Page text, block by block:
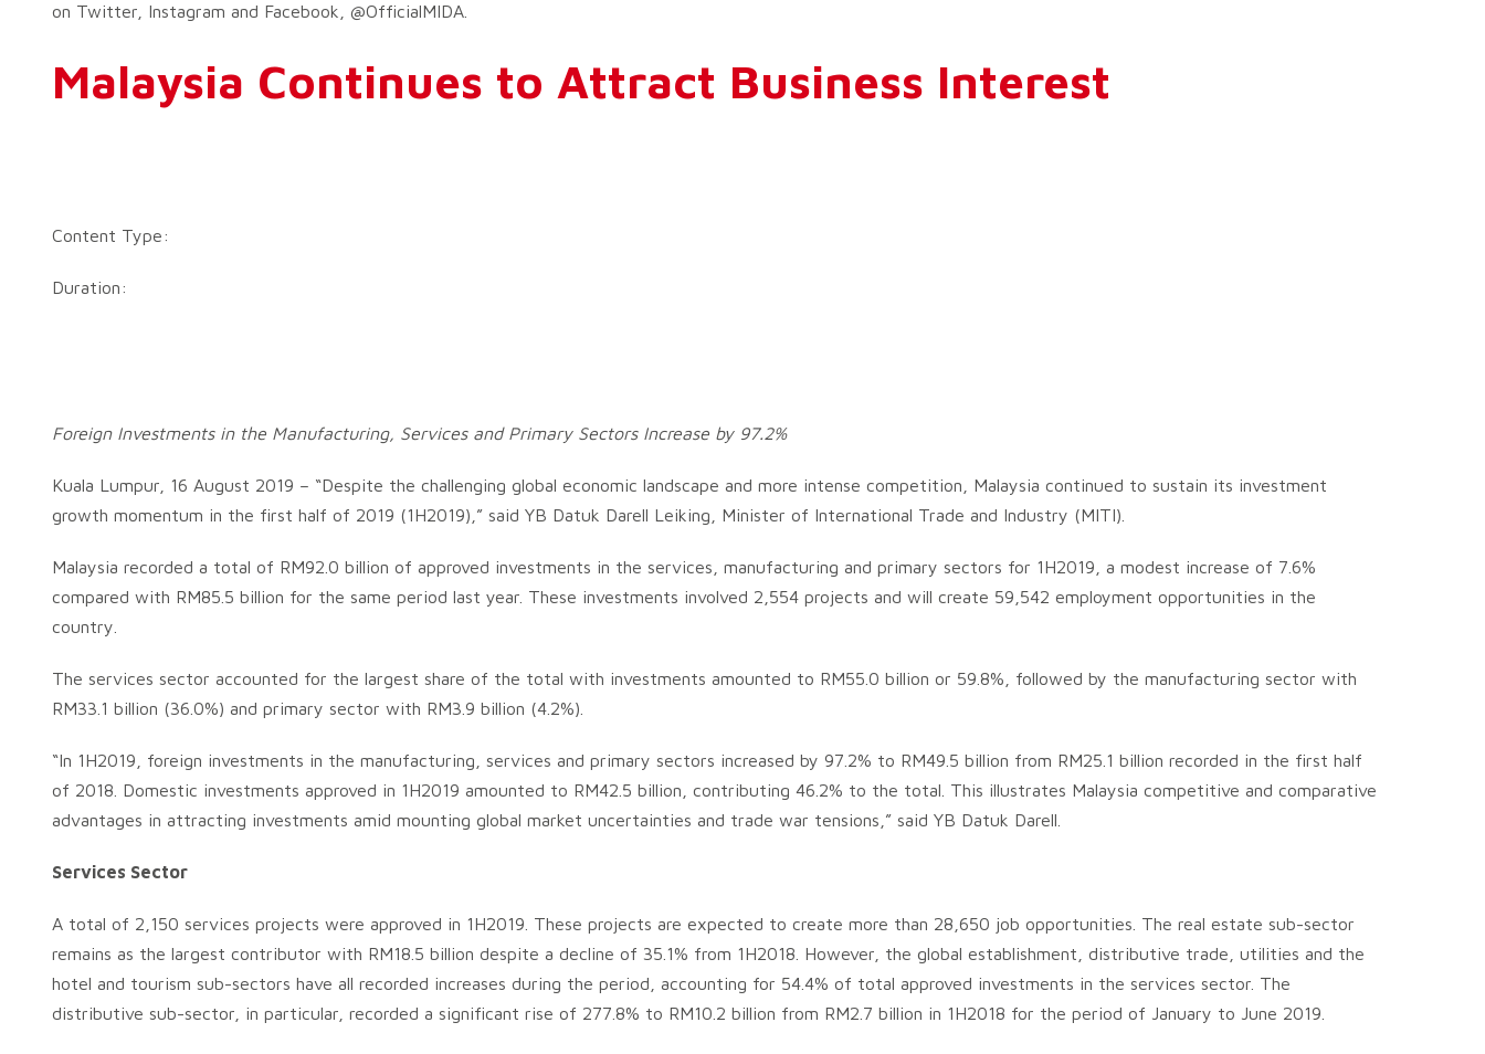
on Twitter, Instagram and Facebook, @OfficialMIDA.
Malaysia Continues to Attract Business Interest
Content Type:
Duration:
Foreign Investments in the Manufacturing, Services and Primary Sectors Increase by 97.2%
Kuala Lumpur, 16 August 2019 – “Despite the challenging global economic landscape and more intense competition, Malaysia continued to sustain its investment
growth momentum in the first half of 2019 (1H2019),” said YB Datuk Darell Leiking, Minister of International Trade and Industry (MITI).
Malaysia recorded a total of RM92.0 billion of approved investments in the services, manufacturing and primary sectors for 1H2019, a modest increase of 7.6%
compared with RM85.5 billion for the same period last year. These investments involved 2,554 projects and will create 59,542 employment opportunities in the
country.
The services sector accounted for the largest share of the total with investments amounted to RM55.0 billion or 59.8%, followed by the manufacturing sector with
RM33.1 billion (36.0%) and primary sector with RM3.9 billion (4.2%).
“In 1H2019, foreign investments in the manufacturing, services and primary sectors increased by 97.2% to RM49.5 billion from RM25.1 billion recorded in the first half
of 2018. Domestic investments approved in 1H2019 amounted to RM42.5 billion, contributing 46.2% to the total. This illustrates Malaysia competitive and comparative
advantages in attracting investments amid mounting global market uncertainties and trade war tensions,” said YB Datuk Darell.
Services Sector
A total of 2,150 services projects were approved in 1H2019. These projects are expected to create more than 28,650 job opportunities. The real estate sub-sector
remains as the largest contributor with RM18.5 billion despite a decline of 35.1% from 1H2018. However, the global establishment, distributive trade, utilities and the
hotel and tourism sub-sectors have all recorded increases during the period, accounting for 54.4% of total approved investments in the services sector. The
distributive sub-sector, in particular, recorded a significant rise of 277.8% to RM10.2 billion from RM2.7 billion in 1H2018 for the period of January to June 2019.